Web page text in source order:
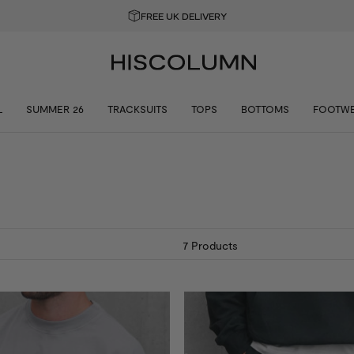
GET 10% OFF YOUR FIRST ORDER
SUMMER 26 TRACKSUITS TOPS BOTTOMS
7Products